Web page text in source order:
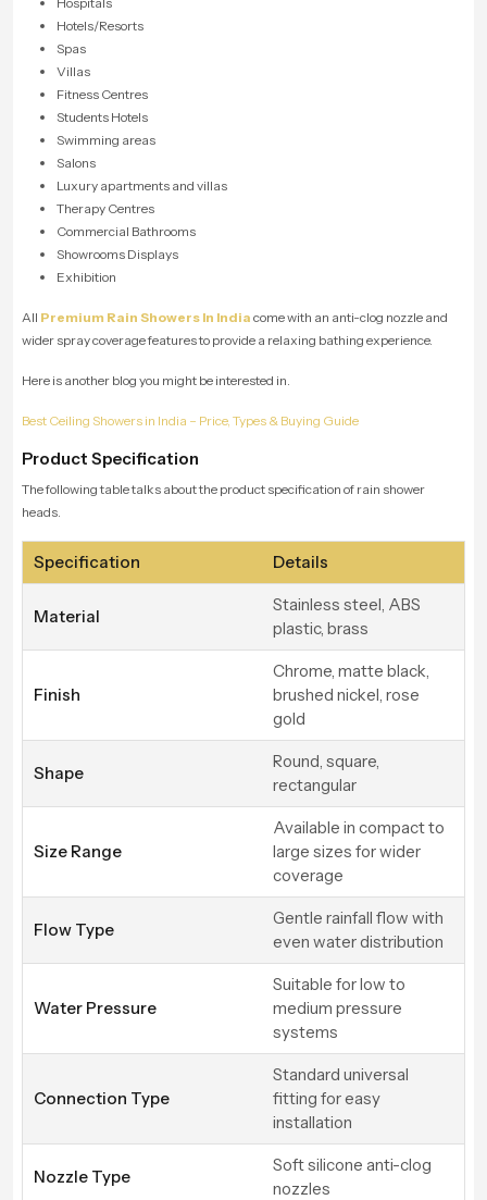
Hotels/Resorts
Spas
Villas
Fitness Centres
Students Hotels
Swimming areas
Salons
Luxury apartments and villas
Therapy Centres
Commercial Bathrooms
Showrooms Displays
Exhibition
All Premium Rain Showers In India come with an anti-clog nozzle and
wider spray coverage features to provide a relaxing bathing experience.
Here is another blog you might be interested in.
Best Ceiling Showers in India – Price, Types & Buying Guide
Product Specification
The following table talks about the product specification of rain shower
heads.
Specification Details
Material
Stainless steel, ABS
plastic, brass
Finish
Chrome, matte black,
brushed nickel, rose
gold
Shape
Round, square,
rectangular
Size Range
Available in compact to
large sizes for wider
coverage
Flow Type
Gentle rainfall flow with
even water distribution
Water Pressure
Suitable for low to
medium pressure
systems
Connection Type
Standard universal
fitting for easy
installation
Nozzle Type
Soft silicone anti-clog
nozzles